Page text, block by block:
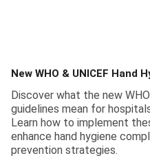
New WHO & UNICEF Hand
Discover what the new
guidelines mean for
Learn how to implement
enhance hand hygiene
prevention strategies.